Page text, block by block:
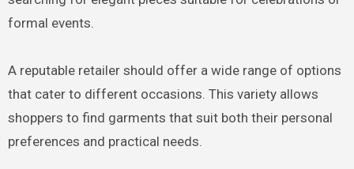
formal events.
A reputable retailer should offer a wide range of options
that cater to different occasions. This variety allows
shoppers to find garments that suit both their personal
preferences and practical needs.